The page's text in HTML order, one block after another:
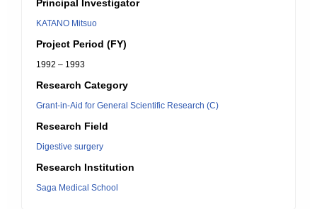
Principal Investigator
KATANO Mitsuo
Project Period (FY)
1992 – 1993
Research Category
Grant-in-Aid for General Scientific Research (C)
Research Field
Digestive surgery
Research Institution
Saga Medical School